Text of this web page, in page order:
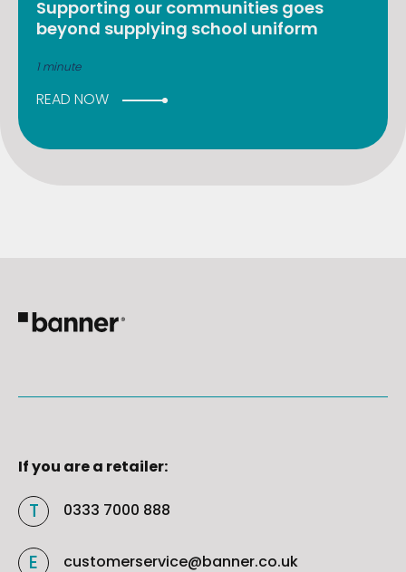
Supporting our communities goes
beyond supplying school uniform
1 minute
READ NOW
If you are a retailer:
0333 7000 888
customerservice@banner.co.uk